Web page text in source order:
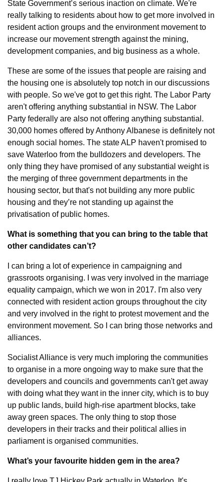
State Government’s serious inaction on climate. We're
really talking to residents about how to get more involved in
resident action groups and the environment movement to
increase our movement strength against the mining,
development companies, and big business as a whole.
These are some of the issues that people are raising and
the housing one is absolutely top notch in our discussions
with people. So we've got to get this right. The Labor Party
aren't offering anything substantial in NSW. The Labor
Party federally are also not offering anything substantial.
30,000 homes offered by Anthony Albanese is definitely not
enough social homes. The state ALP haven't promised to
save Waterloo from the bulldozers and developers. The
only thing they have promised of any substantial weight is
the merging of three government departments in the
housing sector, but that's not building any more public
housing and they’re not standing up against the
privatisation of public homes.
What is something that you can bring to the table that
other candidates can’t?
I can bring a lot of experience in campaigning and
grassroots organising. I was very involved in the marriage
equality campaign, which we won in 2017. I'm also very
connected with resident action groups throughout the city
and very involved in the right to protest movement and the
environment movement. So I can bring those networks and
alliances.
Socialist Alliance is very much imploring the communities
to organise in a more ongoing way to make sure that the
developers and councils and governments can't get away
with doing what they want in the inner city, which is to buy
up public lands, build high-rise apartment blocks, take
away green spaces. The only thing to stop those
developers in their tracks and their political allies in
parliament is organised communities.
What’s your favourite hidden gem in the area?